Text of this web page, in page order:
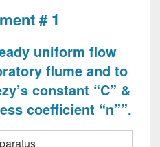
# 1
uniform flow
flume and to
constant “C” &
coefficient “n””.